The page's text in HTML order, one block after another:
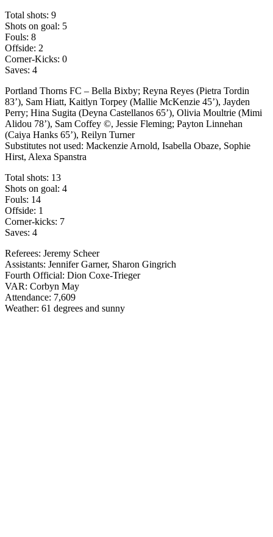
Total shots: 9
Shots on goal: 5
Fouls: 8
Offside: 2
Corner-Kicks: 0
Saves: 4
Portland Thorns FC – Bella Bixby; Reyna Reyes (Pietra Tordin
83’), Sam Hiatt, Kaitlyn Torpey (Mallie McKenzie 45’), Jayden
Perry; Hina Sugita (Deyna Castellanos 65’), Olivia Moultrie (Mimi
Alidou 78’), Sam Coffey ©, Jessie Fleming; Payton Linnehan
(Caiya Hanks 65’), Reilyn Turner
Substitutes not used: Mackenzie Arnold, Isabella Obaze, Sophie
Hirst, Alexa Spanstra
Total shots: 13
Shots on goal: 4
Fouls: 14
Offside: 1
Corner-kicks: 7
Saves: 4
Referees: Jeremy Scheer
Assistants: Jennifer Garner, Sharon Gingrich
Fourth Official: Dion Coxe-Trieger
VAR: Corbyn May
Attendance: 7,609
Weather: 61 degrees and sunny